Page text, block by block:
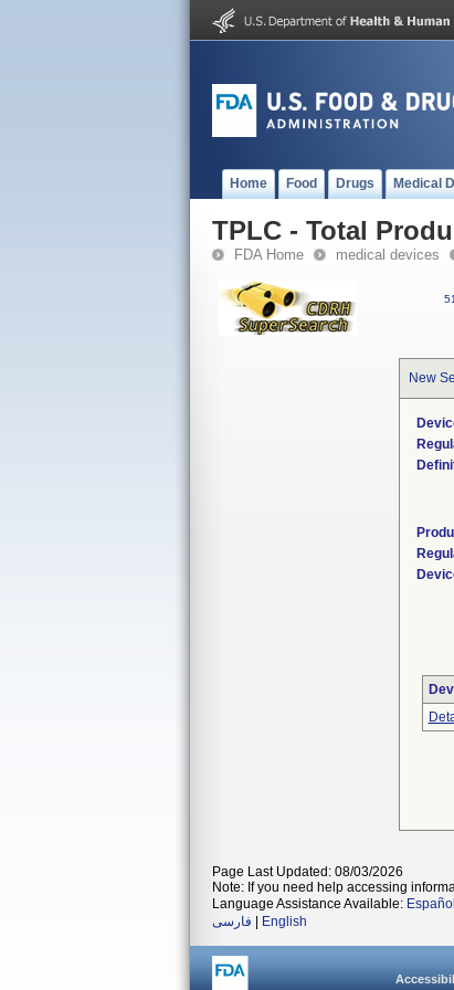
Home Food Drugs Medical
TPLC - Total
FDA Home medical devices
New
Page Last Updated: 08/03/2026
Note: If you need help accessing
Language Assistance Available: Español
فارسی
English